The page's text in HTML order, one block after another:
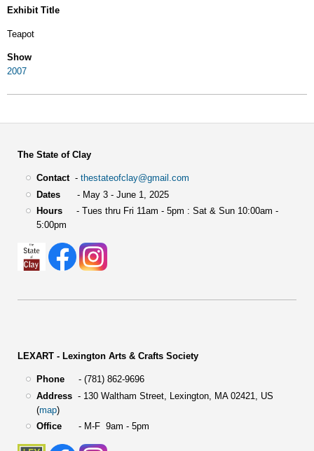
Exhibit Title
Teapot
Show
2007
The State of Clay
Contact- thestateofclay@gmail.com
Dates- May 3 - June 1, 2025
Hours- Tues thru Fri 11am - 5pm : Sat & Sun 10:00am -
5:00pm
LEXART - Lexington Arts & Crafts Society
Phone- (781) 862-9696
Address- 130 Waltham Street,
Lexington, MA 02421, US
(map)
Office- M-F 9am - 5pm